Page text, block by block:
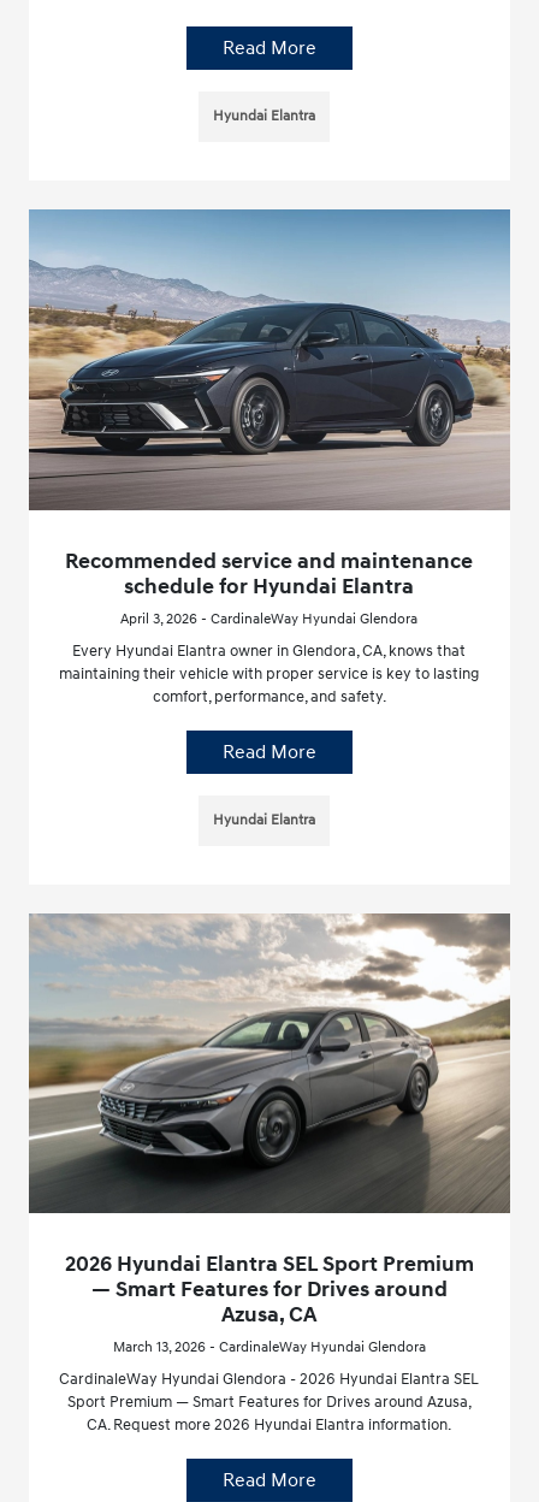
Read More
Hyundai Elantra
Recommended service and maintenance
schedule for Hyundai Elantra
April 3, 2026 - CardinaleWay Hyundai Glendora
Every Hyundai Elantra owner in Glendora, CA, knows that
maintaining their vehicle with proper service is key to lasting
comfort, performance, and safety.
Read More
Hyundai Elantra
2026 Hyundai Elantra SEL Sport Premium
— Smart Features for Drives around
Azusa, CA
March 13, 2026 - CardinaleWay Hyundai Glendora
CardinaleWay Hyundai Glendora - 2026 Hyundai Elantra SEL
Sport Premium — Smart Features for Drives around Azusa,
CA. Request more 2026 Hyundai Elantra information.
Read More